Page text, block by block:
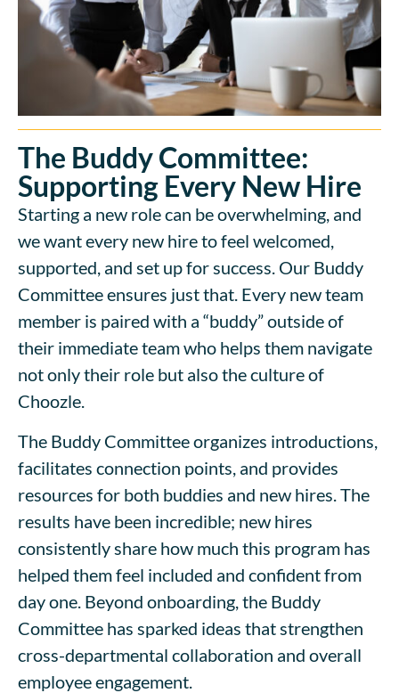
The Buddy Committee:
Supporting Every New Hire
Starting a new role can be overwhelming, and
we want every new hire to feel welcomed,
supported, and set up for success. Our Buddy
Committee ensures just that. Every new team
member is paired with a “buddy” outside of
their immediate team who helps them navigate
not only their role but also the culture of
Choozle.
The Buddy Committee organizes introductions,
facilitates connection points, and provides
resources for both buddies and new hires. The
results have been incredible; new hires
consistently share how much this program has
helped them feel included and confident from
day one. Beyond onboarding, the Buddy
Committee has sparked ideas that strengthen
cross-departmental collaboration and overall
employee engagement.